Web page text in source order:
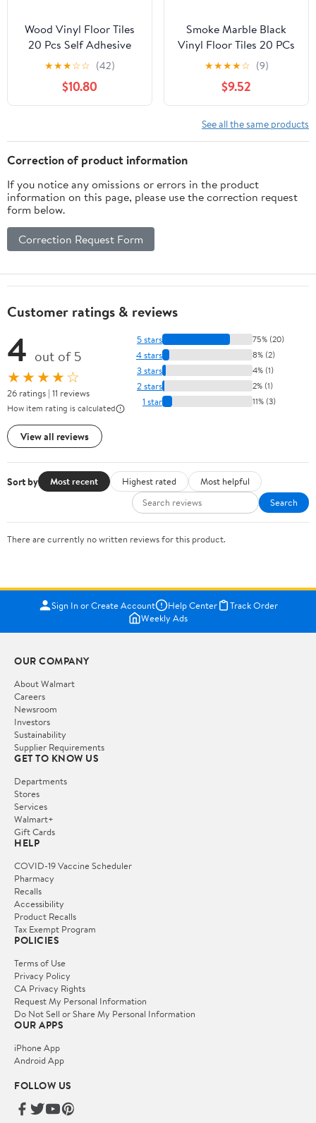
Wood Vinyl Floor Tiles
20 Pcs Self Adhesive
Flooring - Actual 12'' x
★★★☆☆ (42)
$10.80
Smoke Marble Black
Vinyl Floor Tiles 20 PCs
Self Adhesive Flooring -
Actual Size 12" x 12"
★★★★☆ (9)
$9.52
See all the same products
Correction of product information
If you notice any omissions or errors in the product
information on this page, please use the correction request
form below.
Correction Request Form
Customer ratings & reviews
4 out of 5
★★★★☆
26 ratings | 11 reviews
How item rating is calculated
View all reviews
5 stars 75% (20)
4 stars 8% (2)
3 stars 4% (1)
2 stars 2% (1)
1 star 11% (3)
Sort by Most recent Highest rated
Most helpful
Search
There are currently no written reviews for this product.
Sign In or Create Account Help Center
Track Order
Weekly Ads
OUR COMPANY
About Walmart
Careers
Newsroom
Investors
Sustainability
Supplier Requirements
GET TO KNOW US
Departments
Stores
Services
Walmart+
Gift Cards
HELP
COVID-19 Vaccine Scheduler
Pharmacy
Recalls
Accessibility
Product Recalls
Tax Exempt Program
POLICIES
Terms of Use
Privacy Policy
CA Privacy Rights
Request My Personal Information
Do Not Sell or Share My Personal Information
OUR APPS
iPhone App
Android App
FOLLOW US